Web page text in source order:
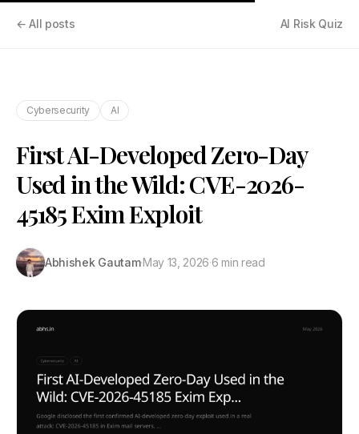
← All posts AI Risk Quiz
Cybersecurity AI
First AI-Developed Zero-Day
Used in the Wild: CVE-2026-
45185 Exim Exploit
Abhishek Gautam·May 13, 2026·6 min read